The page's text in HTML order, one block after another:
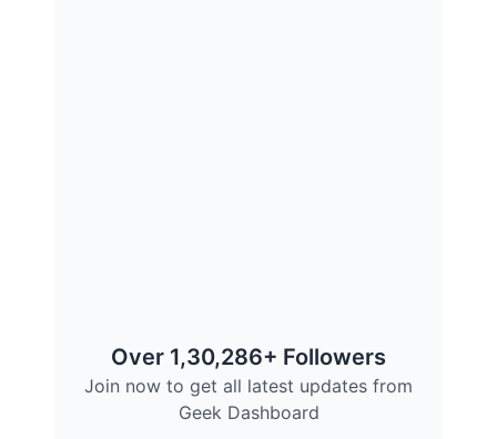
Over 1,30,286+ Followers
Join now to get all latest updates from
Geek Dashboard